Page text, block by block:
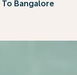
To Bangalore